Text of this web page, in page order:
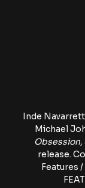
Inde
Michael
Obsession,
release.
Features